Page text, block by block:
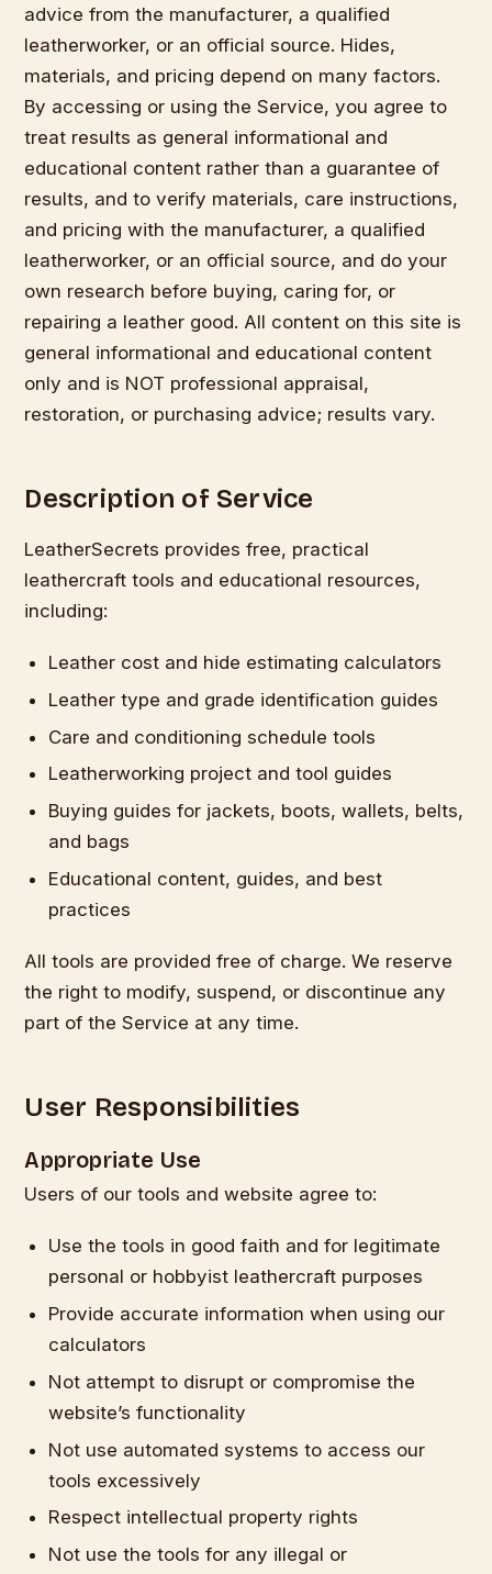
advice from the manufacturer, a qualified
leatherworker, or an official source. Hides,
materials, and pricing depend on many factors.
By accessing or using the Service, you agree to
treat results as general informational and
educational content rather than a guarantee of
results, and to verify materials, care instructions,
and pricing with the manufacturer, a qualified
leatherworker, or an official source, and do your
own research before buying, caring for, or
repairing a leather good. All content on this site is
general informational and educational content
only and is NOT professional appraisal,
restoration, or purchasing advice; results vary.
Description of Service
LeatherSecrets provides free, practical
leathercraft tools and educational resources,
including:
Leather cost and hide estimating calculators
Leather type and grade identification guides
Care and conditioning schedule tools
Leatherworking project and tool guides
Buying guides for jackets, boots, wallets, belts,
and bags
Educational content, guides, and best
practices
All tools are provided free of charge. We reserve
the right to modify, suspend, or discontinue any
part of the Service at any time.
User Responsibilities
Appropriate Use
Users of our tools and website agree to:
Use the tools in good faith and for legitimate
personal or hobbyist leathercraft purposes
Provide accurate information when using our
calculators
Not attempt to disrupt or compromise the
website’s functionality
Not use automated systems to access our
tools excessively
Respect intellectual property rights
Not use the tools for any illegal or